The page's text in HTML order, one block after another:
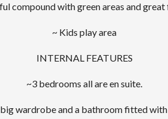
compound with green areas and great
~ Kids play area
INTERNAL FEATURES
~3 bedrooms all are en suite.
wardrobe and a bathroom fitted